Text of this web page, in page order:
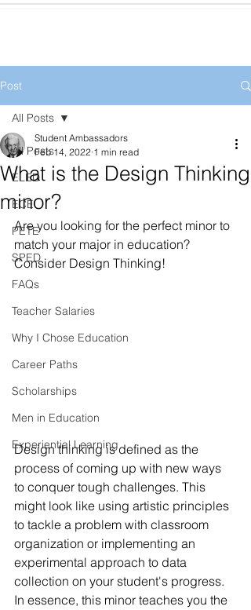
Post
All Posts
ELED
ECE
PETE
SPED
FAQs
Teacher Salaries
Why I Chose Education
Career Paths
Scholarships
Men in Education
Experiential Learning
All Posts
What is the Design Thinking
minor?
Student Ambassadors
Feb 14, 2022 1 min read
Are you looking for the perfect minor to
match your major in education?
Consider Design Thinking!
Design thinking is defined as the
process of coming up with new ways
to conquer tough challenges. This
might look like using artistic principles
to tackle a problem with classroom
organization or implementing an
experimental approach to data
collection on your student's progress.
In essence, this minor teaches you the